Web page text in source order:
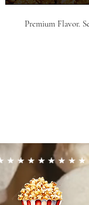
Premium Flavor.